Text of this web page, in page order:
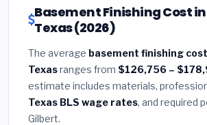
Basement Finishing Cost
Texas (2026)
The average basement finishing
Texasranges from $126,756 –
estimate includes materials,
Texas BLS wage rates, and required
Gilbert.